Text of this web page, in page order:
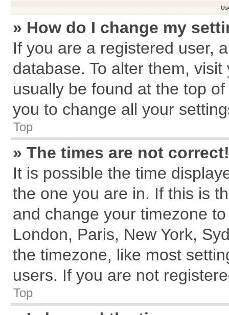
» How do I change my
If you are a registered user,
database. To alter them,
usually be found at the top
you to change all your
Top
» The times are not correct!
It is possible the time
the one you are in. If this is
and change your timezone
London, Paris, New York,
the timezone, like most
users. If you are not
Top